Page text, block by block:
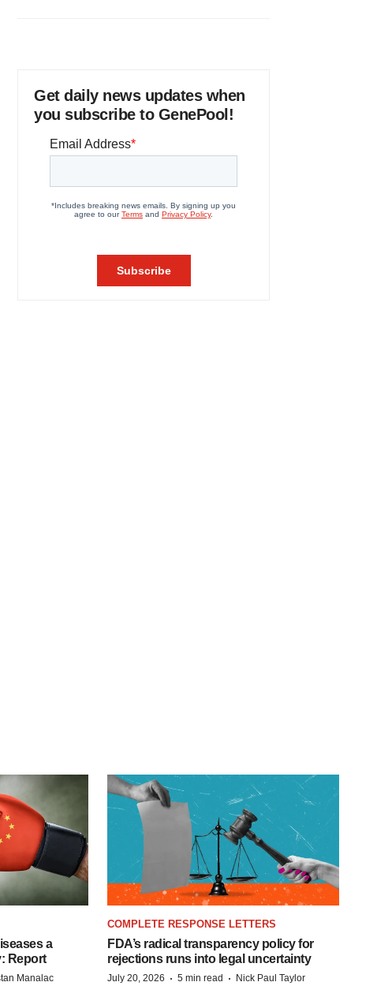
Get daily news updates when
you subscribe to GenePool!
a
Report
Manalac
COMPLETE RESPONSE LETTERS
FDA’s radical transparency policy for
rejections runs into legal uncertainty
July 20, 2026 · 5 min read · Nick Paul Taylor